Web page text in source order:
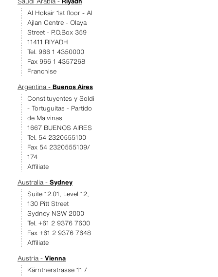
Al Hokair 1st floor - Al
Ajlan Centre - Olaya
Street - P.O.Box 359
11411 RIYADH
Tel. 966 1 4350000
Fax 966 1 4357268
Franchise
Argentina - Buenos Aires
Constituyentes y Soldi
- Tortuguitas - Partido
de Malvinas
1667 BUENOS AIRES
Tel. 54 2320555100
Fax 54 2320555109/
174
Affiliate
Australia - Sydney
Suite 12.01, Level 12,
130 Pitt Street
Sydney NSW 2000
Tel. +61 2 9376 7600
Fax +61 2 9376 7648
Affiliate
Austria - Vienna
Kärntnerstrasse 11 /